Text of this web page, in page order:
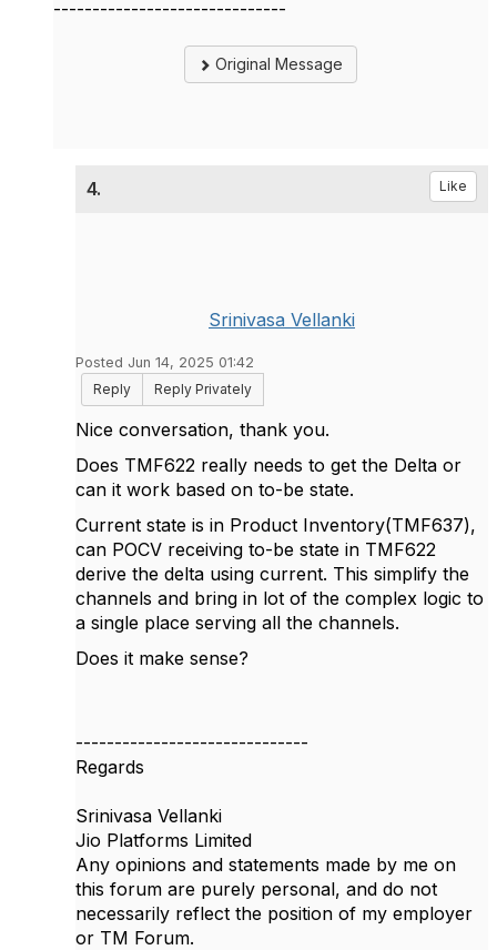
------------------------------
Original Message
4. Like
Srinivasa Vellanki
Posted Jun 14, 2025 01:42
Reply
Reply Privately
Nice conversation, thank you.
Does TMF622 really needs to get the Delta or
can it work based on to-be state.
Current state is in Product Inventory(TMF637),
can POCV receiving to-be state in TMF622
derive the delta using current. This simplify the
channels and bring in lot of the complex logic to
a single place serving all the channels.
Does it make sense?
------------------------------
Regards
Srinivasa Vellanki
Jio Platforms Limited
Any opinions and statements made by me on
this forum are purely personal, and do not
necessarily reflect the position of my employer
or TM Forum.